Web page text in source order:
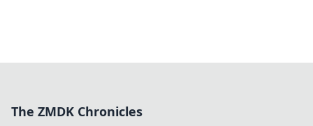
The ZMDK Chronicles